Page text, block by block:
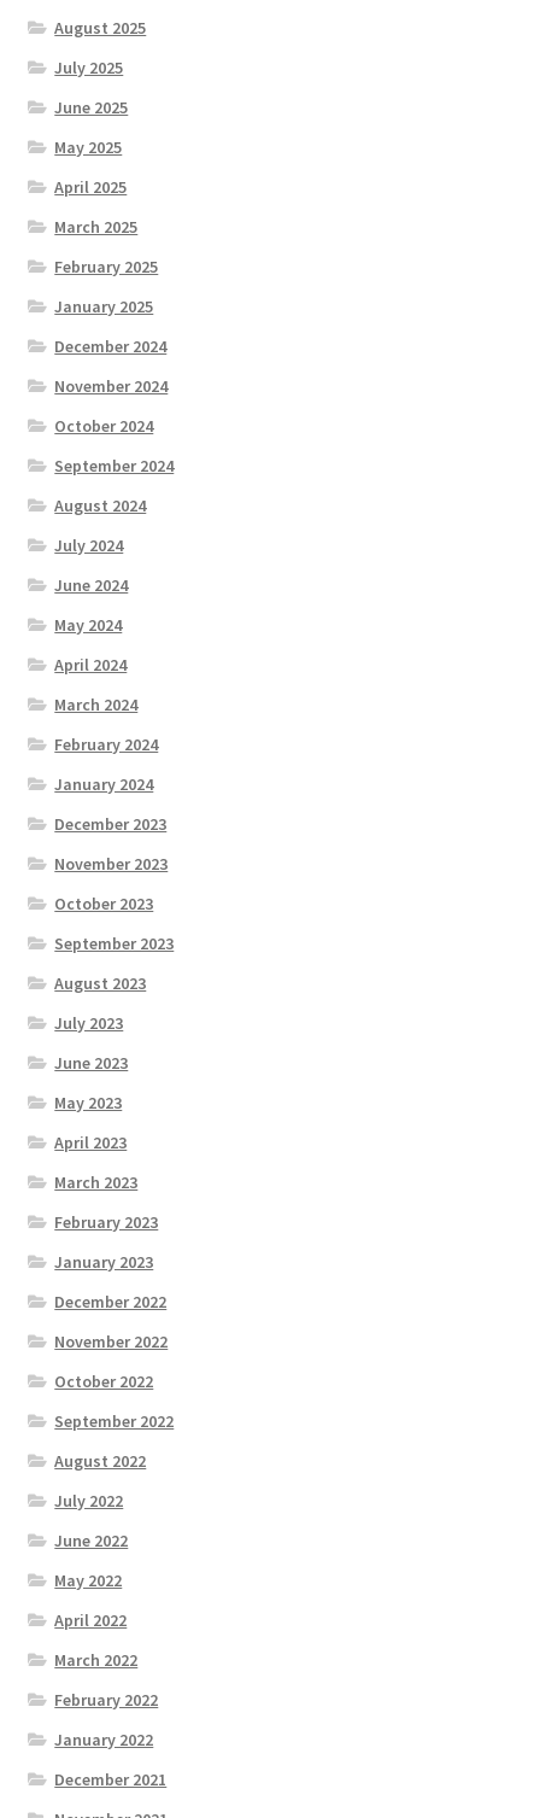
August 2025
July 2025
June 2025
May 2025
April 2025
March 2025
February 2025
January 2025
December 2024
November 2024
October 2024
September 2024
August 2024
July 2024
June 2024
May 2024
April 2024
March 2024
February 2024
January 2024
December 2023
November 2023
October 2023
September 2023
August 2023
July 2023
June 2023
May 2023
April 2023
March 2023
February 2023
January 2023
December 2022
November 2022
October 2022
September 2022
August 2022
July 2022
June 2022
May 2022
April 2022
March 2022
February 2022
January 2022
December 2021